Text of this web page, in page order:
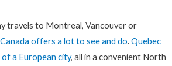
travels to Montreal, Vancouver or
Canada offers a lot to see and do.Quebec
a European city, all in a convenient North